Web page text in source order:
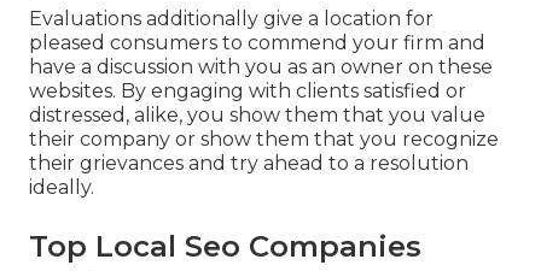
Evaluations additionally give a location for
pleased consumers to commend your firm and
have a discussion with you as an owner on these
websites. By engaging with clients satisfied or
distressed, alike, you show them that you value
their company or show them that you recognize
their grievances and try ahead to a resolution
ideally.
Top Local Seo Companies